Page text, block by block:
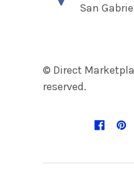
San
© Direct
reserved.